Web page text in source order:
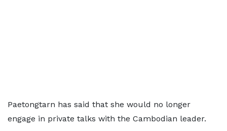
Paetongtarn has said that she would no longer
engage in private talks with the Cambodian leader.